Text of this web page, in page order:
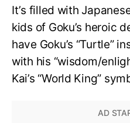
It’s filled with
kids of Goku’s heroic
have Goku’s “Turtle”
with his “wisdom/
Kai’s “World King”